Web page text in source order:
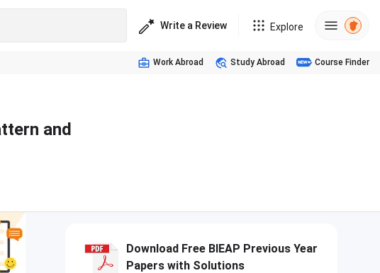
Write a Review Explore
Work Abroad Study Abroad Course Finder
and
Download Free BIEAP Previous Year
Papers with Solutions